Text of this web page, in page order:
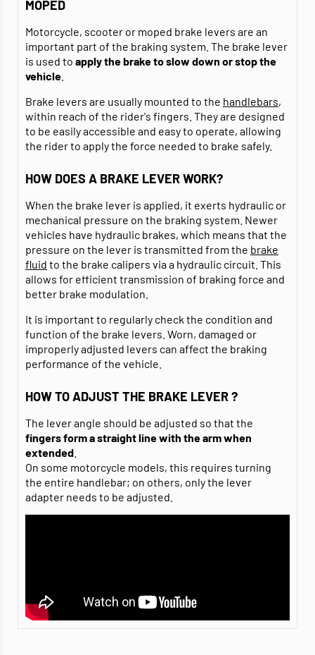
MOPED
Motorcycle, scooter or moped brake levers are an
important part of the braking system. The brake lever
is used to apply the brake to slow down or stop the
vehicle
Brake levers are usually mounted to the handlebars,
within reach of the rider's fingers. They are designed
to be easily accessible and easy to operate, allowing
the rider to apply the force needed to brake safely.
HOW DOES A BRAKE LEVER WORK?
When the brake lever is applied, it exerts hydraulic or
mechanical pressure on the braking system. Newer
vehicles have hydraulic brakes, which means that the
pressure on the lever is transmitted from the brake
fluid to the brake calipers via a hydraulic circuit. This
allows for efficient transmission of braking force and
better brake modulation.
It is important to regularly check the condition and
function of the brake levers. Worn, damaged or
improperly adjusted levers can affect the braking
performance of the vehicle.
HOW TO ADJUST THE BRAKE LEVER ?
The lever angle should be adjusted so that the
fingersform a straight line with the arm when
extended
On some motorcycle models, this requires turning
the entire handlebar; on others, only the lever
adapter needs to be adjusted.